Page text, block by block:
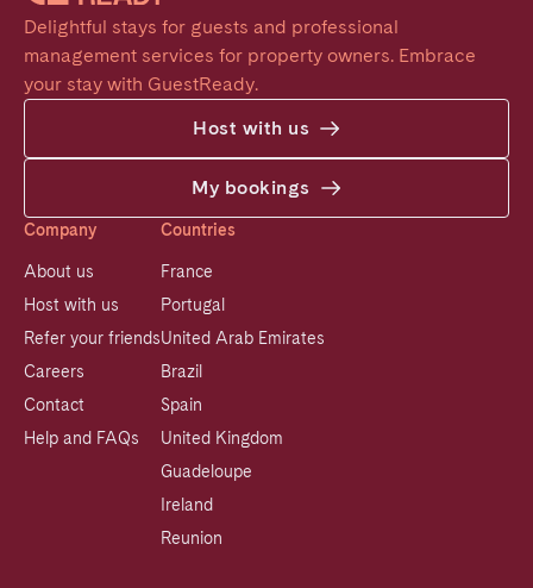
Delightful stays for guests and professional
management services for property owners. Embrace
your stay with GuestReady.
Host with us
My bookings
Company
About us
Host with us
Refer your friends
Careers
Contact
Help and FAQs
Countries
France
Portugal
United Arab Emirates
Brazil
Spain
United Kingdom
Guadeloupe
Ireland
Reunion